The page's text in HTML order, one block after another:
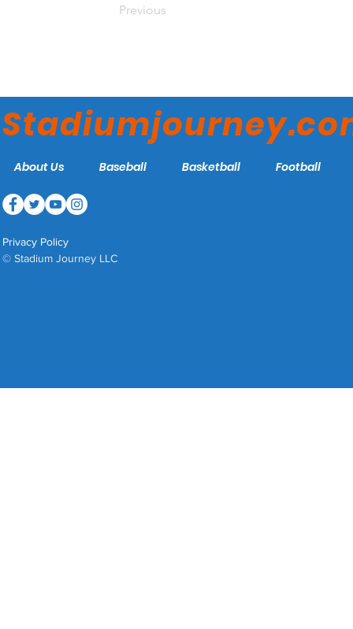
Previous
About Us Baseball Basketball Football
Privacy Policy
© Stadium Journey LLC